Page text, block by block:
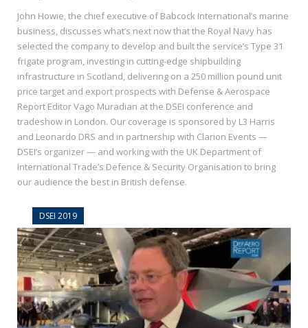
John Howie, the chief executive of Babcock International’s marine
business, discusses what’s next now that the Royal Navy has
selected the company to develop and built the service’s Type 31
frigate program, investing in cutting-edge shipbuilding
infrastructure in Scotland, delivering on a 250 million pound unit
price target and export prospects with Defense & Aerospace
Report Editor Vago Muradian at the DSEI conference and
tradeshow in London. Our coverage is sponsored by L3 Harris
and Leonardo DRS and in partnership with Clarion Events —
DSEI’s organizer — and working with the UK Department of
International Trade’s Defence & Security Organisation to bring
our audience the best in British defense.
DSEI 2019